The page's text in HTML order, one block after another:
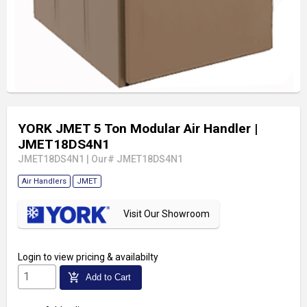
YORK JMET 5 Ton Modular Air Handler |
JMET18DS4N1
JMET18DS4N1 Our# JMET18DS4N1
Air Handlers JMET
Visit Our Showroom
Login to view pricing & availabilty
add_shopping_cart Add to Cart